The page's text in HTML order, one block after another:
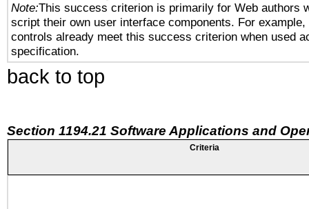
Note:This success criterion is primarily for Web authors
script their own user interface components. For example,
controls already meet this success criterion when used
specification.
back to top
Section 1194.21 Software Applications and
Criteria